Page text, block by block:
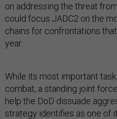
on addressing the threat
could focus JADC2 on the
chains for confrontations
year.
While its most important
combat, a standing joint
help the DoD dissuade
strategy identifies as one of